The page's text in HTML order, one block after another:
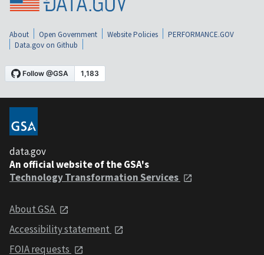
About Open Government Website Policies
PERFORMANCE.GOV
Data.gov on Github
data.gov
An official website of the GSA's
Technology Transformation Services
About GSA
Accessibility statement
FOIA requests